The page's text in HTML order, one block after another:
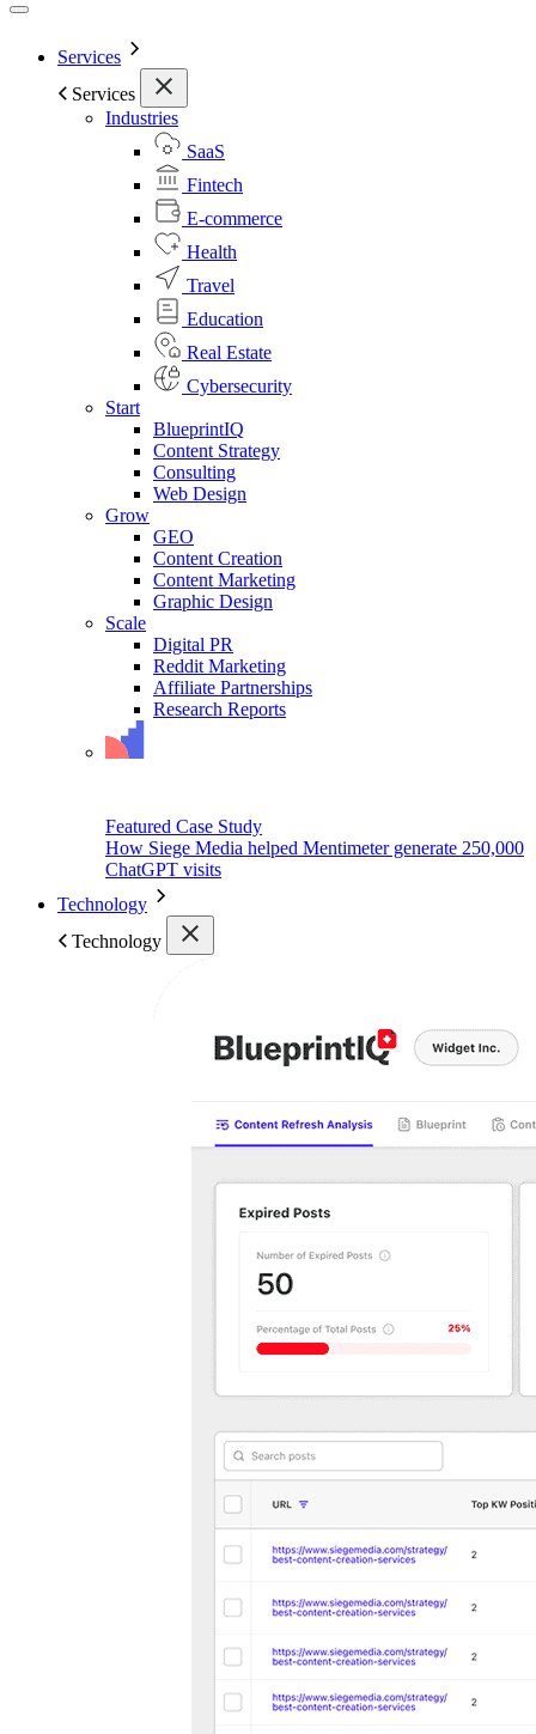
Services
Services
Industries
SaaS
Fintech
E-commerce
Health
Travel
Education
Real Estate
Cybersecurity
Start
BlueprintIQ
Content Strategy
Consulting
Web Design
Grow
GEO
Content Creation
Content Marketing
Graphic Design
Scale
Digital PR
Reddit Marketing
Affiliate Partnerships
Research Reports
Featured Case Study
How Siege Media helped Mentimeter generate 250,000
ChatGPT visits
Technology
Technology